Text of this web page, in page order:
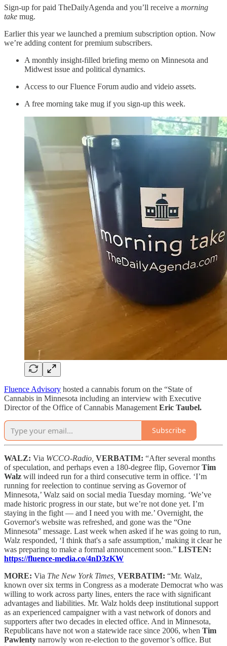
Sign-up for paid TheDailyAgenda and you’ll receive a morning
take mug.
Earlier this year we launched a premium subscription option. Now
we’re adding content for premium subscribers.
A monthly insight-filled briefing memo on Minnesota and
Midwest issue and political dynamics.
Access to our Fluence Forum audio and videio assets.
A free morning take mug if you sign-up this week.
Fluence Advisory hosted a cannabis forum on the “State of
Cannabis in Minnesota including an interview with Executive
Director of the Office of Cannabis Management Eric Taubel.
Subscribe
WALZ: Via WCCO-Radio, VERBATIM: “After several months
of speculation, and perhaps even a 180-degree flip, GovernorTim
Walz will indeed run for a third consecutive term in office. ‘I’m
running for reelection to continue serving as Governor of
Minnesota,’ Walz said on social media Tuesday morning. ‘We’ve
made historic progress in our state, but we’re not done yet. I’m
staying in the fight — and I need you with me.’ Overnight, the
Governor's website was refreshed, and gone was the “One
Minnesota” message. Last week when asked if he was going to run,
Walz responded, ‘I think that's a safe assumption,’ making it clear he
was preparing to make a formal announcement soon.” LISTEN:
https://fluence-media.co/4nD3zKW
MORE: Via The New York Times, VERBATIM: “Mr. Walz,
known over six terms in Congress as a moderate Democrat who was
willing to work across party lines, enters the race with significant
advantages and liabilities. Mr. Walz holds deep institutional support
as an experienced campaigner with a vast network of donors and
supporters after two decades in elected office. And in Minnesota,
Republicans have not won a statewide race since 2006, when Tim
Pawlenty narrowly won re-election to the governor’s office. But